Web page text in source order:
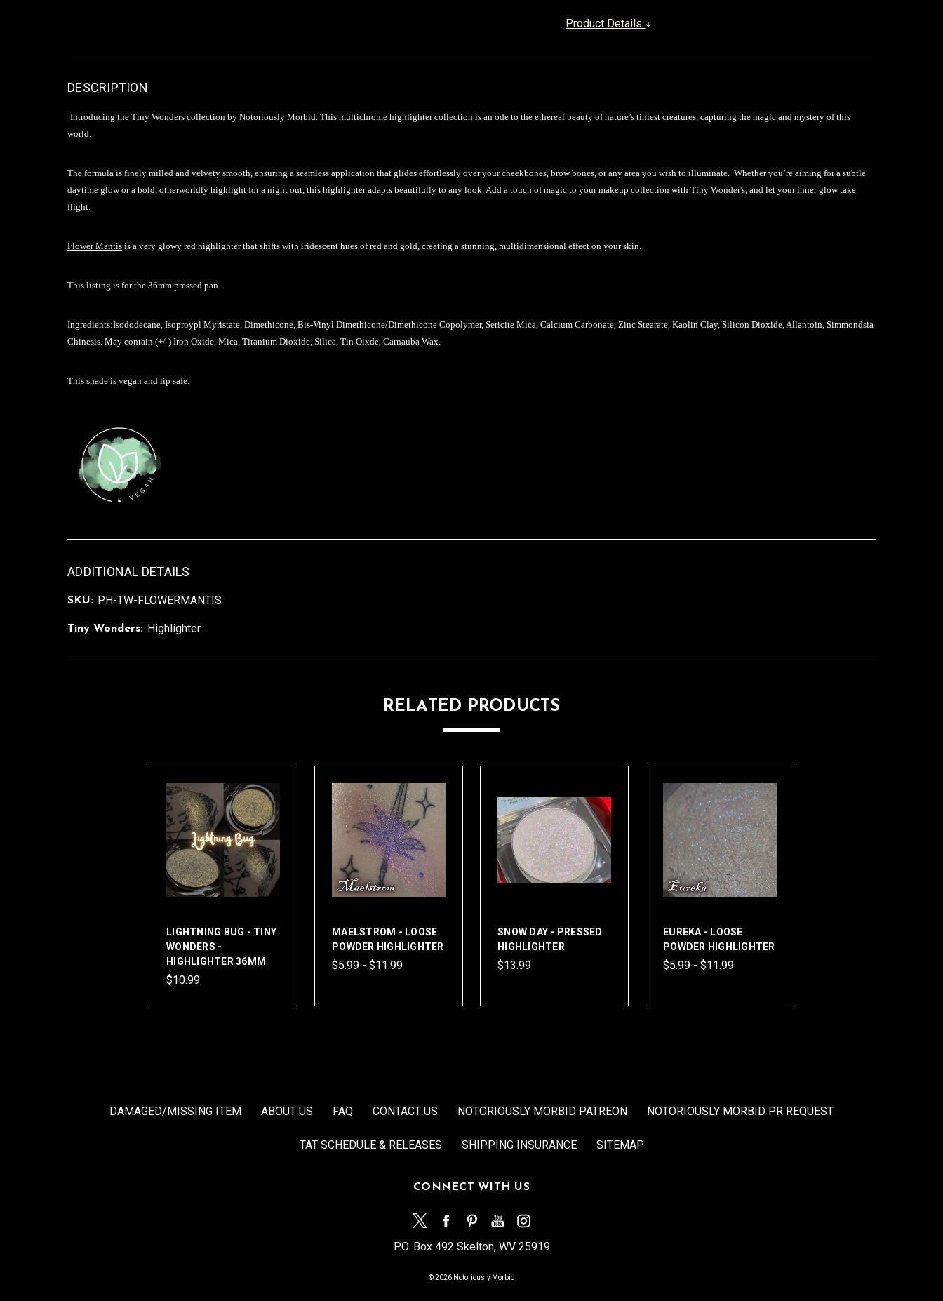
Product Details
DESCRIPTION
Introducing the Tiny Wonders collection by Notoriously Morbid. This multichrome highlighter collection is an ode to the ethereal beauty of nature’s tiniest creatures, capturing the magic and mystery of this
world.
The formula is finely milled and velvety smooth, ensuring a seamless application that glides effortlessly over your cheekbones, brow bones, or any area you wish to illuminate. Whether you’re aiming for a subtle
daytime glow or a bold, otherworldly highlight for a night out, this highlighter adapts beautifully to any look. Add a touch of magic to your makeup collection with Tiny Wonder's, and let your inner glow take
flight.
Flower Mantis is a very glowy red highlighter that shifts with iridescent hues of red and gold, creating a stunning, multidimensional effect on your skin.
This listing is for the 36mm pressed pan.
Ingredients:Isododecane, Isoproypl Myristate, Dimethicone, Bis-Vinyl Dimethicone/Dimethicone Copolymer, Sericite Mica, Calcium Carbonate, Zinc Stearate, Kaolin Clay, Silicon Dioxide, Allantoin, Simmondsia
Chinesis . May contain (+/-) Iron Oxide, Mica, Titanium Dioxide, Silica, Tin Oixde, Carnauba Wax.
This shade is vegan and lip safe.
ADDITIONAL DETAILS
SKU: PH-TW-FLOWERMANTIS
Tiny Wonders: Highlighter
RELATED PRODUCTS
LIGHTNING BUG - TINY
WONDERS -
HIGHLIGHTER 36MM
$10.99
MAELSTROM - LOOSE
POWDER HIGHLIGHTER
$5.99 - $11.99
SNOW DAY - PRESSED
HIGHLIGHTER
$13.99
EUREKA - LOOSE
POWDER HIGHLIGHTER
$5.99 - $11.99
DAMAGED/MISSING ITEM ABOUT US FAQ CONTACT US NOTORIOUSLY MORBID PATREON NOTORIOUSLY MORBID PR REQUEST
TAT SCHEDULE & RELEASES SHIPPING INSURANCE SITEMAP
CONNECT WITH US
P.O. Box 492 Skelton, WV 25919
© 2026 Notoriously Morbid